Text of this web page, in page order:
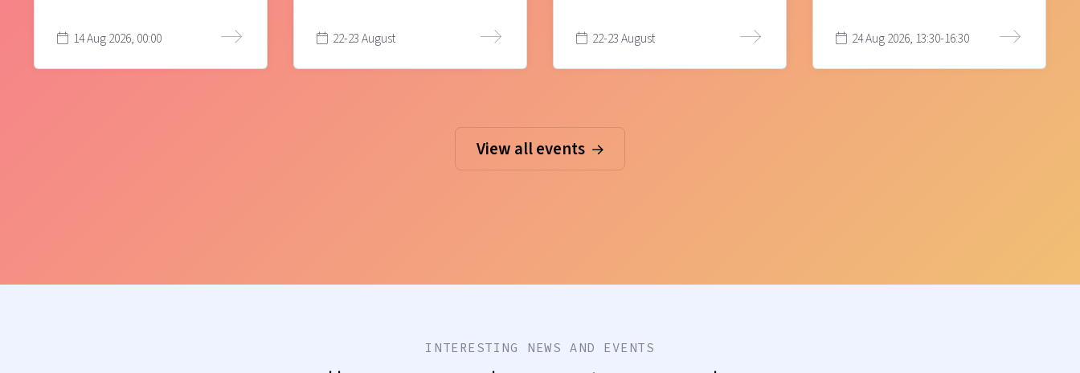
14 Aug 2026, 00:00 22-23 August 22-23 August 24 Aug 2026, 13:30-16:30
View all events
INTERESTING NEWS AND EVENTS